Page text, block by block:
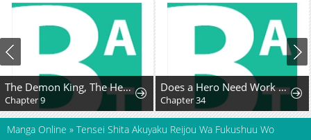
The Demon King, The Hero, and ~ROMANCE SAGA~
Chapter 9
Does a Hero Need Work Benefits Too?
Chapter 34
Manga Online » Tensei Shita Akuyaku Reijou Wa Fukushuu Wo